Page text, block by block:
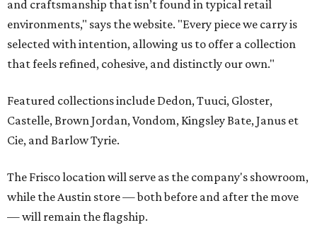
and craftsmanship that isn’t found in typical retail
environments," says the website. "Every piece we carry is
selected with intention, allowing us to offer a collection
that feels refined, cohesive, and distinctly our own."
Featured collections include Dedon, Tuuci, Gloster,
Castelle, Brown Jordan, Vondom, Kingsley Bate, Janus et
Cie, and Barlow Tyrie.
The Frisco location will serve as the company's showroom,
while the Austin store — both before and after the move
— will remain the flagship.